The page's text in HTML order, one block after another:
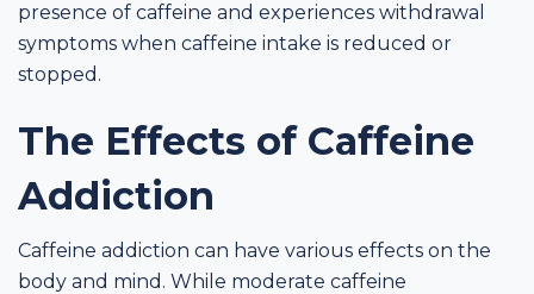
presence of caffeine and experiences withdrawal
symptoms when caffeine intake is reduced or
stopped.
The Effects of Caffeine
Addiction
Caffeine addiction can have various effects on the
body and mind. While moderate caffeine